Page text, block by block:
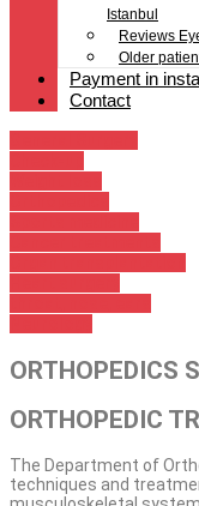
Istanbul
Reviews
Older
Payment in
Contact
ORTHOPEDICS
ORTHOPEDIC
The Department of
techniques and